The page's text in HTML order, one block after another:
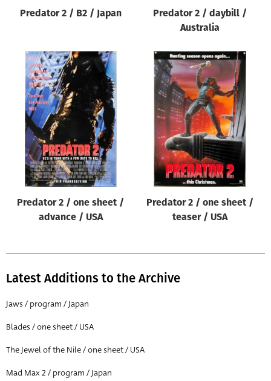
Predator 2 / B2 / Japan
Predator 2 / daybill /
Australia
Predator 2 / one sheet /
advance / USA
Predator 2 / one sheet /
teaser / USA
Latest Additions to the Archive
Jaws / program / Japan
Blades / one sheet / USA
The Jewel of the Nile / one sheet / USA
Mad Max 2 / program / Japan